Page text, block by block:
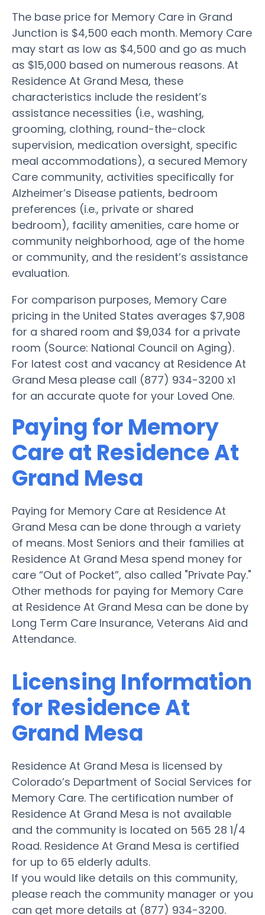
The base price for Memory Care in Grand
Junction is $4,500 each month. Memory Care
may start as low as $4,500 and go as much
as $15,000 based on numerous reasons. At
Residence At Grand Mesa, these
characteristics include the resident’s
assistance necessities (i.e., washing,
grooming, clothing, round-the-clock
supervision, medication oversight, specific
meal accommodations), a secured Memory
Care community, activities specifically for
Alzheimer’s Disease patients, bedroom
preferences (i.e., private or shared
bedroom), facility amenities, care home or
community neighborhood, age of the home
or community, and the resident’s assistance
evaluation.
For comparison purposes, Memory Care
pricing in the United States averages $7,908
for a shared room and $9,034 for a private
room (Source: National Council on Aging).
For latest cost and vacancy at Residence At
Grand Mesa please call (877) 934-3200 x1
for an accurate quote for your Loved One.
Paying for Memory
Care at Residence At
Grand Mesa
Paying for Memory Care at Residence At
Grand Mesa can be done through a variety
of means. Most Seniors and their families at
Residence At Grand Mesa spend money for
care “Out of Pocket”, also called "Private Pay."
Other methods for paying for Memory Care
at Residence At Grand Mesa can be done by
Long Term Care Insurance, Veterans Aid and
Attendance.
Licensing Information
for Residence At
Grand Mesa
Residence At Grand Mesa is licensed by
Colorado’s Department of Social Services for
Memory Care. The certification number of
Residence At Grand Mesa is not available
and the community is located on 565 28 1/4
Road. Residence At Grand Mesa is certified
for up to 65 elderly adults.
If you would like details on this community,
please reach the community manager or you
can get more details at (877) 934-3200.